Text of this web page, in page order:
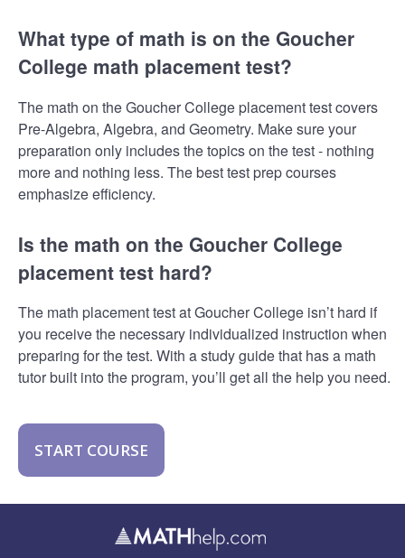
What type of math is on the Goucher
College math placement test?
The math on the Goucher College placement test covers
Pre-Algebra, Algebra, and Geometry. Make sure your
preparation only includes the topics on the test - nothing
more and nothing less. The best test prep courses
emphasize efficiency.
Is the math on the Goucher College
placement test hard?
The math placement test at Goucher College isn’t hard if
you receive the necessary individualized instruction when
preparing for the test. With a study guide that has a math
tutor built into the program, you’ll get all the help you need.
START COURSE